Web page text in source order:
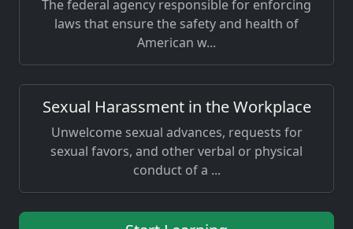
The federal agency responsible for enforcing
laws that ensure the safety and health of
American w...
Sexual Harassment in the Workplace
Unwelcome sexual advances, requests for
sexual favors, and other verbal or physical
conduct of a ...